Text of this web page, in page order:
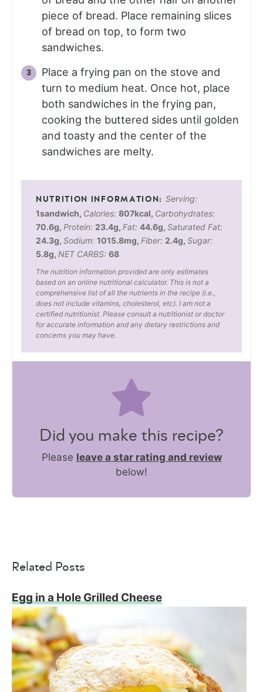
piece of bread. Place remaining slices
of bread on top, to form two
sandwiches.
Place a frying pan on the stove and
turn to medium heat. Once hot, place
both sandwiches in the frying pan,
cooking the buttered sides until golden
and toasty and the center of the
sandwiches are melty.
Serving:
1sandwich, Calories: 807kcal, Carbohydrates:
70.6g, Protein: 23.4g, Fat: 44.6g, Saturated Fat:
24.3g, Sodium: 1015.8mg, Fiber: 2.4g, Sugar:
5.8g, NET CARBS: 68
The nutrition information provided are only estimates
based on an online nutritional calculator. This is not a
comprehensive list of all the nutrients in the recipe (i.e.,
does not include vitamins, cholesterol, etc). I am not a
certified nutritionist. Please consult a nutritionist or doctor
for accurate information and any dietary restrictions and
concerns you may have.
Did you make this recipe?
Please leave a star rating and review
below!
Related Posts
Egg in a Hole Grilled Cheese